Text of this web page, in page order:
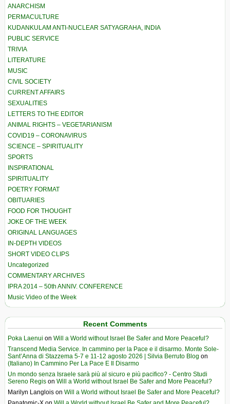
ANARCHISM
PERMACULTURE
KUDANKULAM ANTI-NUCLEAR SATYAGRAHA, INDIA
PUBLIC SERVICE
TRIVIA
LITERATURE
MUSIC
CIVIL SOCIETY
CURRENT AFFAIRS
SEXUALITIES
LETTERS TO THE EDITOR
ANIMAL RIGHTS – VEGETARIANISM
COVID19 – CORONAVIRUS
SCIENCE – SPIRITUALITY
SPORTS
INSPIRATIONAL
SPIRITUALITY
POETRY FORMAT
OBITUARIES
FOOD FOR THOUGHT
JOKE OF THE WEEK
ORIGINAL LANGUAGES
IN-DEPTH VIDEOS
SHORT VIDEO CLIPS
Uncategorized
COMMENTARY ARCHIVES
IPRA 2014 – 50th ANNIV. CONFERENCE
Music Video of the Week
Recent Comments
Poka Laenui on Will a World without Israel Be Safer and More Peaceful?
Transcend Media Service. In cammino per la Pace e il disarmo. Monte Sole-
Sant’Anna di Stazzema 5-7 e 11-12 agosto 2026 | Silvia Berruto Blog on
(Italiano) In Cammino Per La Pace E Il Disarmo
Un mondo senza Israele sarà più al sicuro e più pacifico? - Centro Studi
Sereno Regis on Will a World without Israel Be Safer and More Peaceful?
Marilyn Langlois on Will a World without Israel Be Safer and More Peaceful?